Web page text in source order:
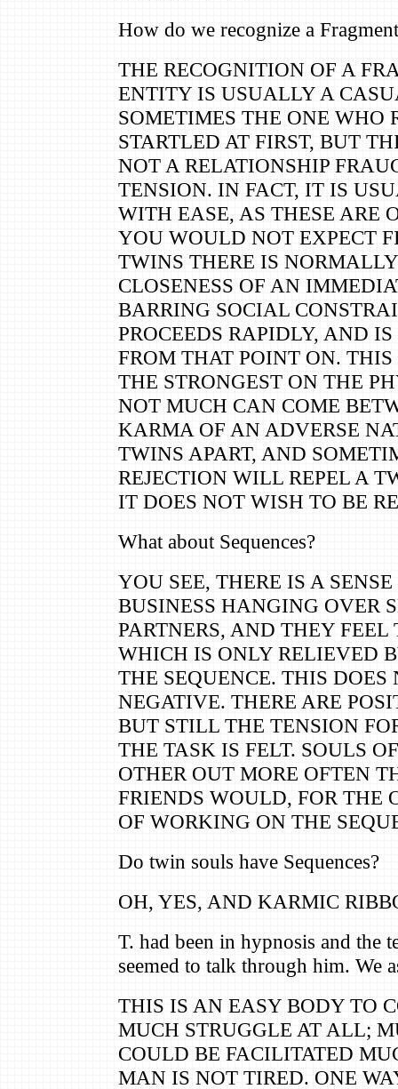
How do we recognize a
THE RECOGNITION OF A
ENTITY IS USUALLY A
SOMETIMES THE ONE WHO
STARTLED AT FIRST, BUT
NOT A RELATIONSHIP
TENSION. IN FACT, IT IS
WITH EASE, AS THESE ARE
YOU WOULD NOT EXPECT
TWINS THERE IS
CLOSENESS OF AN
BARRING SOCIAL
PROCEEDS RAPIDLY, AND
FROM THAT POINT ON.
THE STRONGEST ON THE
NOT MUCH CAN COME
KARMA OF AN ADVERSE
TWINS APART, AND
REJECTION WILL REPEL A
IT DOES NOT WISH TO BE
What about Sequences?
YOU SEE, THERE IS A
BUSINESS HANGING OVER
PARTNERS, AND THEY FEEL
WHICH IS ONLY RELIEVED
THE SEQUENCE. THIS DOES
NEGATIVE. THERE ARE
BUT STILL THE TENSION
THE TASK IS FELT. SOULS
OTHER OUT MORE OFTEN
FRIENDS WOULD, FOR THE
OF WORKING ON THE
Do twin souls have Sequences?
OH, YES, AND KARMIC
T. had been in hypnosis and the
seemed to talk through him. We
THIS IS AN EASY BODY TO
MUCH STRUGGLE AT ALL;
COULD BE FACILITATED
MAN IS NOT TIRED. ONE